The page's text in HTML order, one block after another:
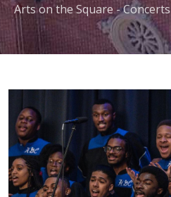
Arts on the Square - Concerts